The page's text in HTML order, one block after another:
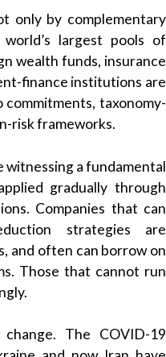
only by complementary
largest pools of
wealth funds, insurance
finance institutions are
taxonomy-
risk frameworks.
witnessing a fundamental
gradually through
Companies that can
strategies are
and often can borrow on
Those that cannot run
The COVID-19